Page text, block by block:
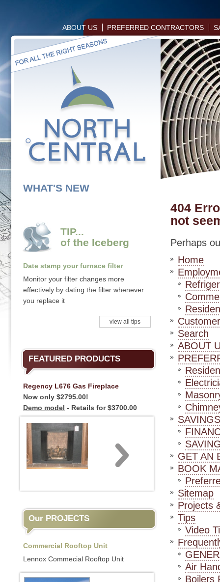
ABOUT US PREFERRED CONTRACTORS
WHAT'S NEW
TIP...
of the Iceberg
Date stamp your furnace filter
Monitor your filter changes more
effectively by dating the filter whenever
you replace it
view all tips
FEATURED PRODUCTS
Regency L676 Gas Fireplace
Now only $2795.00!
Demo model - Retails for $3700.00
Our PROJECTS
Commercial Rooftop Unit
Lennox Commecial Rooftop Unit
404
not
Perhaps
Home
Search
ABOUT
GET AN
BOOK
Sitemap
Projects
Tips
Video
Air
Boilers